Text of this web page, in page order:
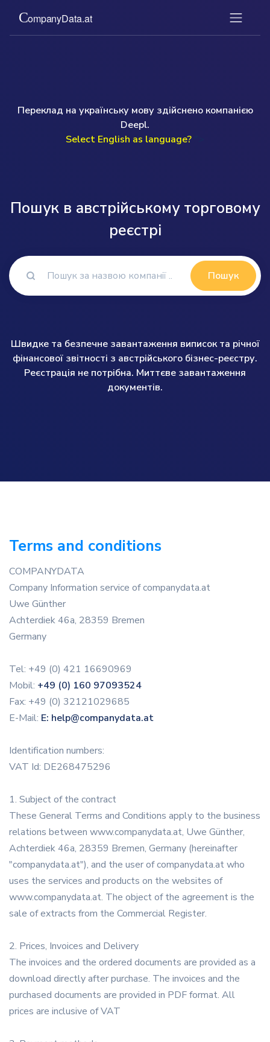
Переклад на українську мову здійснено компанією
Deepl.
Select English as language?
Пошук в австрійському торговому
реєстрі
Пошук
Швидке та безпечне завантаження виписок та річної
фінансової звітності з австрійського бізнес-реєстру.
Реєстрація не потрібна. Миттєве завантаження
документів.
Terms and conditions
COMPANYDATA
Company Information service of companydata.at
Uwe Günther
Achterdiek 46a, 28359 Bremen
Germany
Tel: +49 (0) 421 16690969
Mobil: +49 (0) 160 97093524
Fax: +49 (0) 32121029685
E-Mail: E: help@companydata.at
Identification numbers:
VAT Id: DE268475296
1. Subject of the contract
These General Terms and Conditions apply to the business
relations between www.companydata.at, Uwe Günther,
Achterdiek 46a, 28359 Bremen, Germany (hereinafter
"companydata.at"), and the user of companydata.at who
uses the services and products on the websites of
www.companydata.at. The object of the agreement is the
sale of extracts from the Commercial Register.
2. Prices, Invoices and Delivery
The invoices and the ordered documents are provided as a
download directly after purchase. The invoices and the
purchased documents are provided in PDF format. All
prices are inclusive of VAT